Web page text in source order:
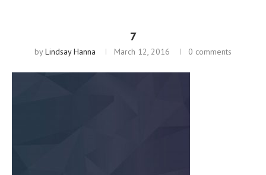
7
byLindsay Hanna March 12, 2016 0 comments